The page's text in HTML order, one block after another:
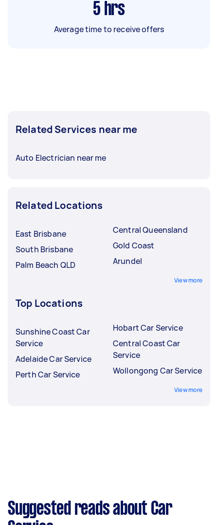
5 hrs
Average time to receive offers
Related Services near me
Auto Electrician near me
Related Locations
East Brisbane
South Brisbane
Palm Beach QLD
Central Queensland
Gold Coast
Arundel
View more
Top Locations
Sunshine Coast Car
Service
Adelaide Car Service
Perth Car Service
Hobart Car Service
Central Coast Car
Service
Wollongong Car Service
View more
Suggested reads about Car